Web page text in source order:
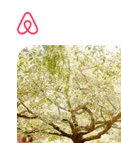
content